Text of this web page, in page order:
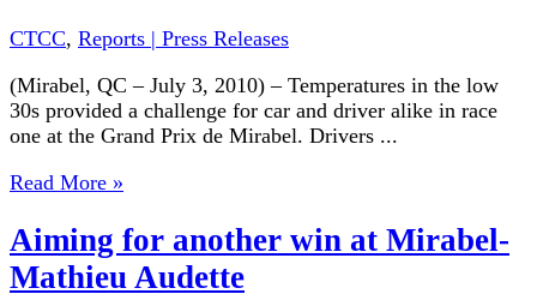
CTCC, Reports | Press Releases
(Mirabel, QC – July 3, 2010) – Temperatures in the low
30s provided a challenge for car and driver alike in race
one at the Grand Prix de Mirabel. Drivers ...
Read More »
Aiming for another win at Mirabel-
Mathieu Audette